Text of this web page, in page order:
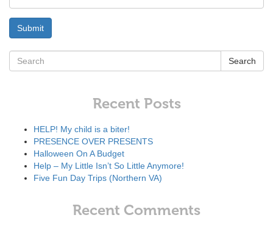
Search
Recent Posts
HELP! My child is a biter!
PRESENCE OVER PRESENTS
Halloween On A Budget
Help – My Little Isn’t So Little Anymore!
Five Fun Day Trips (Northern VA)
Recent Comments